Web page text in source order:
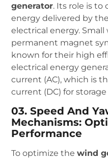
generator. Its role is to
energy delivered by
electrical energy.
permanent magnet
known for their high
electrical energy
current (AC), which is
current (DC) for
03. Speed And
Mechanisms:
Performance
To optimize thewind